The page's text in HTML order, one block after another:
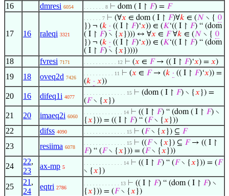
16 dmresi 6054 . . . . . . . 8 ⊢ dom ( I ↾ 𝐹) = 𝐹
17 16 raleqi 3321
. . . . . . 7 ⊢ (∀𝑥 ∈ dom ( I ↾ 𝐹)∀𝑘 ∈ (𝑁 ∖ { 0
}) ¬ (𝑘 · (( I ↾ 𝐹)‘𝑥)) ∈ (𝐾‘(( I ↾ 𝐹) “ (dom
( I ↾ 𝐹) ∖ {𝑥 }))) ↔ ∀𝑥 ∈ 𝐹∀𝑘 ∈ (𝑁 ∖ { 0
}) ¬ (𝑘 · (( I ↾ 𝐹)‘𝑥)) ∈ (𝐾‘(( I ↾ 𝐹) “ (dom
( I ↾ 𝐹) ∖ {𝑥 }))))
18 fvresi 7171 . . . . . . . . . . . 12 ⊢ (𝑥 ∈ 𝐹→ (( I ↾ 𝐹)‘𝑥) = 𝑥)
19 18 oveq2d 7426
. . . . . . . . . . 11 ⊢ (𝑥 ∈ 𝐹→ (𝑘 · (( I ↾ 𝐹)‘𝑥)) =
(𝑘 · 𝑥))
20 16 difeq1i 4077
. . . . . . . . . . . . . . 15 ⊢ (dom ( I ↾ 𝐹) ∖ {𝑥 }) =
(𝐹∖ {𝑥 })
21 20 imaeq2i 6060
. . . . . . . . . . . . . 14 ⊢ (( I ↾ 𝐹) “ (dom ( I ↾ 𝐹) ∖
{𝑥 })) = (( I ↾ 𝐹) “ (𝐹∖ {𝑥 }))
22 difss 4090 . . . . . . . . . . . . . . 15 ⊢ (𝐹∖ {𝑥 }) ⊆ 𝐹
23 resiima 6078
. . . . . . . . . . . . . . 15 ⊢ ((𝐹∖ {𝑥 }) ⊆ 𝐹→ (( I ↾
𝐹) “ (𝐹∖ {𝑥 })) = (𝐹∖ {𝑥 }))
24
22,
23
ax-mp 5
. . . . . . . . . . . . . 14 ⊢ (( I ↾ 𝐹) “ (𝐹∖ {𝑥 })) = (𝐹
∖ {𝑥 })
25
21 ,
24
eqtri 2786
. . . . . . . . . . . . 13 ⊢ (( I ↾ 𝐹) “ (dom ( I ↾ 𝐹) ∖
{𝑥 })) = (𝐹∖ {𝑥 })